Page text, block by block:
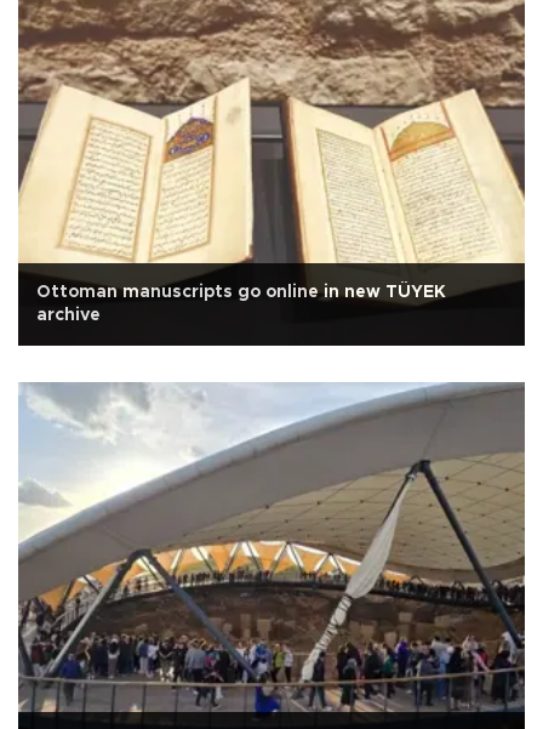
Ottoman manuscripts go online in new TÜYEK
archive